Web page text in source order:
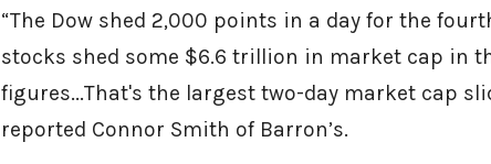
“The Dow shed 2,000 points in a day for the
stocks shed some $6.6 trillion in market cap in
figures...That's the largest two-day market cap
reported Connor Smith of Barron’s.